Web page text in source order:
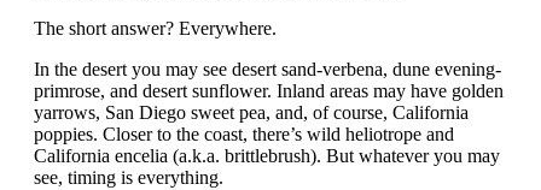
The short answer? Everywhere.
In the desert you may see desert sand-verbena, dune evening-
primrose, and desert sunflower. Inland areas may have golden
yarrows, San Diego sweet pea, and, of course, California
poppies. Closer to the coast, there’s wild heliotrope and
California encelia (a.k.a. brittlebrush). But whatever you may
see, timing is everything.